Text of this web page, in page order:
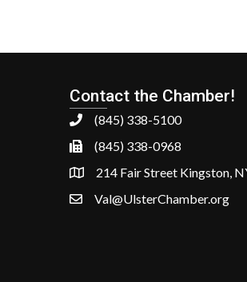
Contact the Chamber!
(845) 338-5100
(845) 338-0968
214 Fair Street Kingston,
Val@UlsterChamber.org